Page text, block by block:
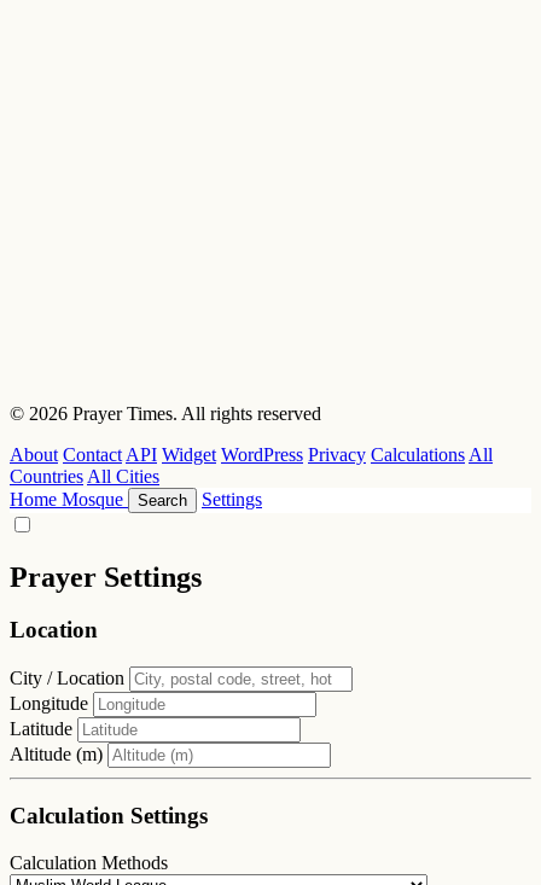
© 2026 Prayer Times. All rights reserved
About Contact API Widget WordPress Privacy Calculations All
Countries All Cities
Home Mosque Search Settings
Prayer Settings
Location
City / Location
Longitude
Latitude
Altitude (m)
Calculation Settings
Calculation Methods